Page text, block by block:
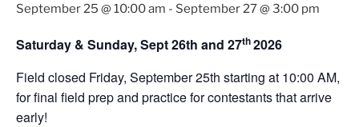
September 25 @ 10:00 am - September 27 @ 3:00 pm
Saturday & Sunday, Sept 26th and 27th2026
Field closed Friday, September 25th starting at 10:00 AM,
for final field prep and practice for contestants that arrive
early!